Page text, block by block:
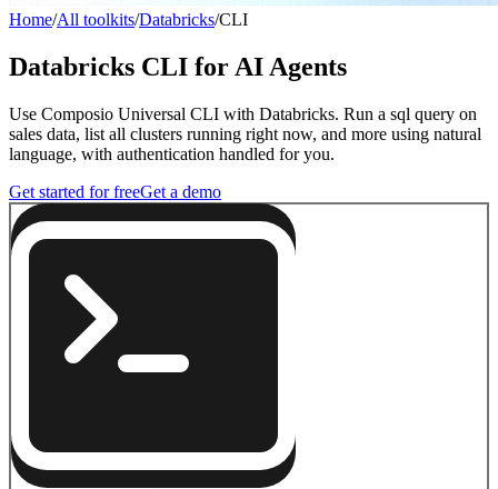
Home/All toolkits/Databricks/CLI
Databricks CLI for AI Agents
Use Composio Universal CLI with Databricks. Run a sql query on
sales data, list all clusters running right now, and more using natural
language, with authentication handled for you.
Get started for freeGet a demo